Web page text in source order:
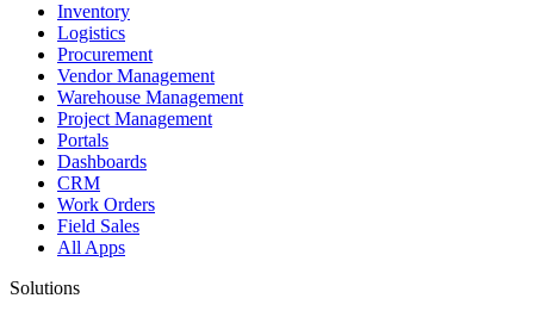
Inventory
Logistics
Procurement
Vendor Management
Warehouse Management
Project Management
Portals
Dashboards
CRM
Work Orders
Field Sales
All Apps
Solutions